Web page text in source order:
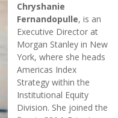
Chryshanie
Fernandopulle, is an
Executive Director at
Morgan Stanley in New
York, where she heads
Americas Index
Strategy within the
Institutional Equity
Division. She joined the